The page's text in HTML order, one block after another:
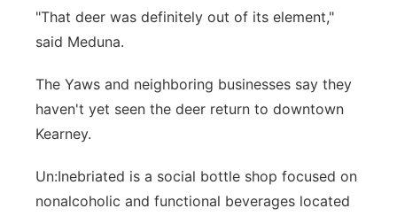
"That deer was definitely out of its element,"
said Meduna.
The Yaws and neighboring businesses say they
haven't yet seen the deer return to downtown
Kearney.
Un:Inebriated is a social bottle shop focused on
nonalcoholic and functional beverages located